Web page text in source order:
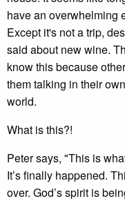
have an overwhelming
Except it's not a trip,
said about new wine.
know this because
them talking in their
world.
What is this?!
Peter says, "This is
It’s finally happened.
over. God’s spirit is